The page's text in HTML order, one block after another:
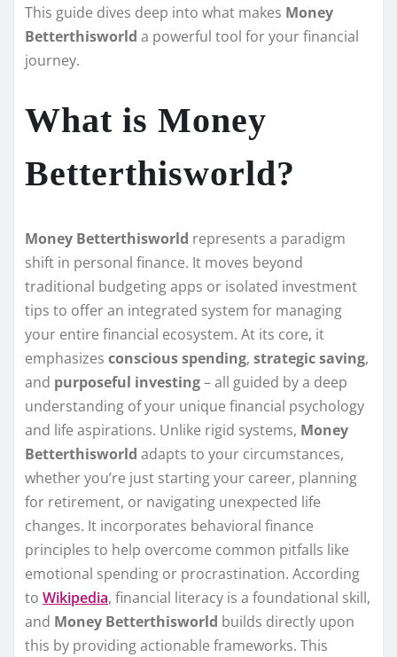
This guide dives deep into what makes Money
Betterthisworld a powerful tool for your financial
journey.
What is Money
Betterthisworld?
Money Betterthisworld represents a paradigm
shift in personal finance. It moves beyond
traditional budgeting apps or isolated investment
tips to offer an integrated system for managing
your entire financial ecosystem. At its core, it
emphasizes conscious spending, strategic saving,
and purposeful investing– all guided by a deep
understanding of your unique financial psychology
and life aspirations. Unlike rigid systems, Money
Betterthisworld adapts to your circumstances,
whether you’re just starting your career, planning
for retirement, or navigating unexpected life
changes. It incorporates behavioral finance
principles to help overcome common pitfalls like
emotional spending or procrastination. According
to Wikipedia, financial literacy is a foundational skill,
and Money Betterthisworld builds directly upon
this by providing actionable frameworks. This